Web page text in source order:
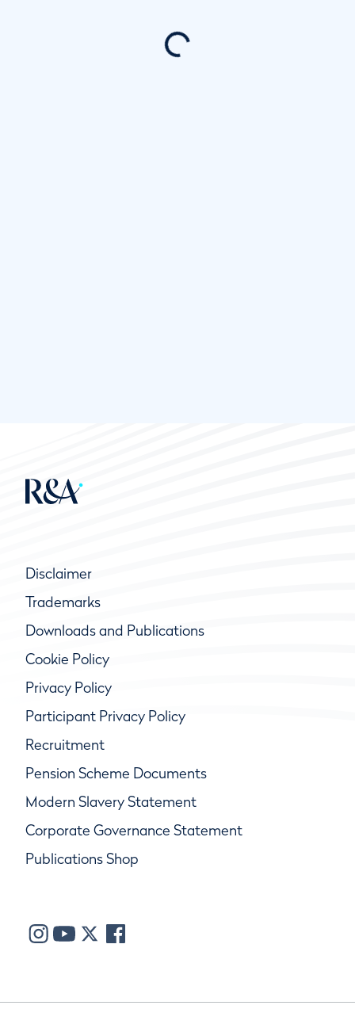
Disclaimer
Trademarks
Downloads and Publications
Cookie Policy
Privacy Policy
Participant Privacy Policy
Recruitment
Pension Scheme Documents
Modern Slavery Statement
Corporate Governance Statement
Publications Shop